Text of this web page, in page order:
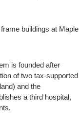
buildings at Maple
is founded after
of two tax-supported
and the
a third hospital,